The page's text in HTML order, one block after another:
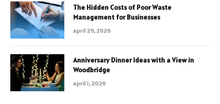
The Hidden Costs of Poor Waste
Management for Businesses
April 29, 2026
Anniversary Dinner Ideas with a View in
Woodbridge
April 1, 2026